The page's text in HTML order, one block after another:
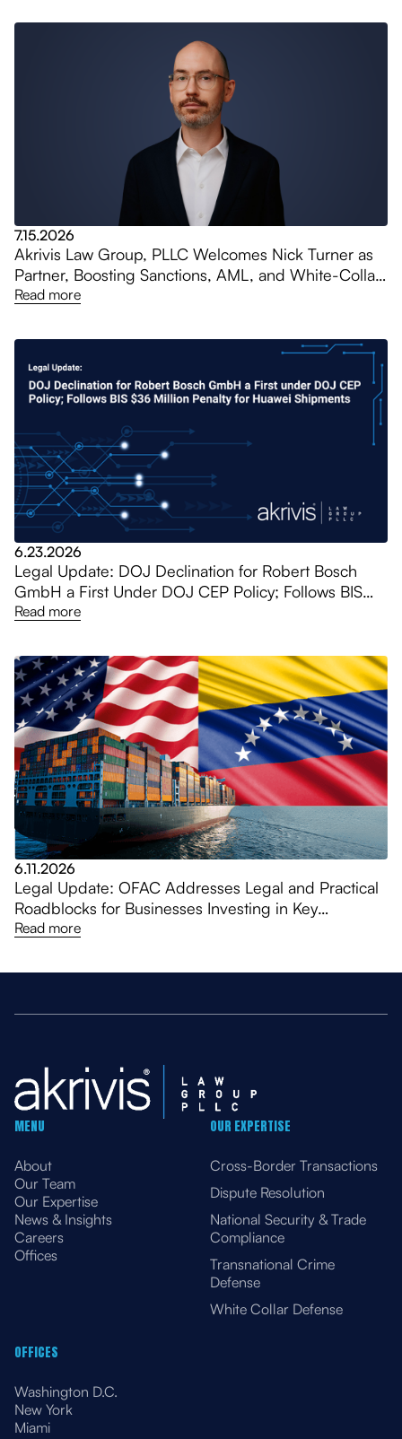
7.15.2026
Akrivis Law Group, PLLC Welcomes Nick Turner as
Partner, Boosting Sanctions, AML, and White-Collar
Practices
Read more
6.23.2026
Legal Update: DOJ Declination for Robert Bosch
GmbH a First Under DOJ CEP Policy; Follows BIS
$36 Million Penalty for Huawei Shipments
Read more
6.11.2026
Legal Update: OFAC Addresses Legal and Practical
Roadblocks for Businesses Investing in Key
Venezuela Sectors, Amending General Licenses
Read more
MENU
About
Our Team
Our Expertise
News & Insights
Careers
Offices
OUR EXPERTISE
Cross-Border Transactions
Dispute Resolution
National Security & Trade
Compliance
Transnational Crime
Defense
White Collar Defense
OFFICES
Washington D.C.
New York
Miami